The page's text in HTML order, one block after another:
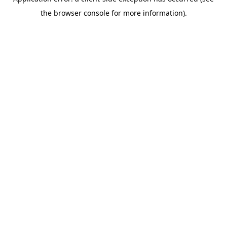
the browser console for more information).